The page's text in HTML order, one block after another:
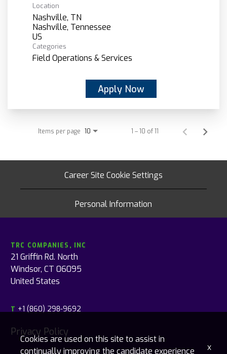
Location
Nashville, TN
Nashville, Tennessee
Categories
Field Operations & Services
Apply Now
Items per page 10 1 – 10 of 11
Career Site Cookie Settings
Personal Information
TRC COMPANIES, INC
21 Griffin Rd. North
Windsor, CT 06095
United States
T +1 (860) 298-9692
Privacy Policy
Cookies are used on this site to assist in
continually improving the candidate experience
x